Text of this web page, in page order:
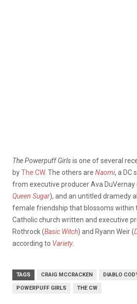
The Powerpuff Girlsis one of several
byThe CW. The others are Naomi, a DC
from executive producer Ava DuVernay
Queen Sugar), and an untitled dramedy
female friendship that blossoms within
Catholic church written and executive
Rothrock (Basic Witch) and Ryann Weir (
according to Variety.
TAGS CRAIG MCCRACKEN DIABLO
POWERPUFF GIRLS THE CW